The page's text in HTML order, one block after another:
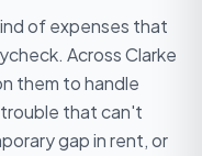
of expenses that
Across Clarke
them to handle
trouble that can't
gap in rent, or